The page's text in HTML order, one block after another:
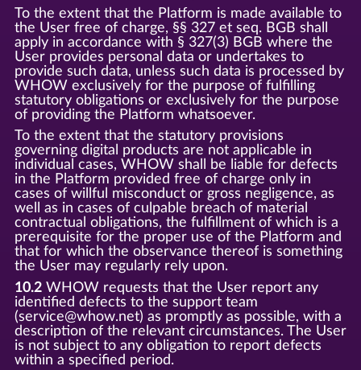
To the extent that the Platform is made available to
the User free of charge, §§ 327 et seq. BGB shall
apply in accordance with § 327(3) BGB where the
User provides personal data or undertakes to
provide such data, unless such data is processed by
WHOW exclusively for the purpose of fulfilling
statutory obligations or exclusively for the purpose
of providing the Platform whatsoever.
To the extent that the statutory provisions
governing digital products are not applicable in
individual cases, WHOW shall be liable for defects
in the Platform provided free of charge only in
cases of willful misconduct or gross negligence, as
well as in cases of culpable breach of material
contractual obligations, the fulfillment of which is a
prerequisite for the proper use of the Platform and
that for which the observance thereof is something
the User may regularly rely upon.
10.2WHOW requests that the User report any
identified defects to the support team
(service@whow.net) as promptly as possible, with a
description of the relevant circumstances. The User
is not subject to any obligation to report defects
within a specified period.